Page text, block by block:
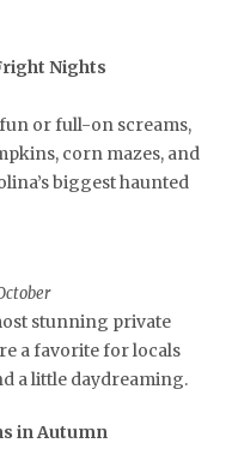
Nights
or full-on screams,
corn mazes, and
biggest haunted
stunning private
a favorite for locals
a little daydreaming.
in Autumn